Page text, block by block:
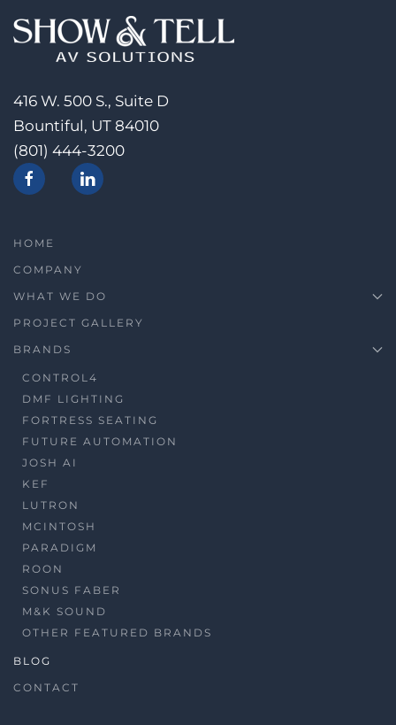
416 W. 500 S., Suite D
Bountiful, UT 84010
(801) 444-3200
HOME
COMPANY
WHAT WE DO
PROJECT GALLERY
BRANDS
CONTROL4
DMF LIGHTING
FORTRESS SEATING
FUTURE AUTOMATION
JOSH AI
KEF
LUTRON
MCINTOSH
PARADIGM
ROON
SONUS FABER
M&K SOUND
OTHER FEATURED BRANDS
BLOG
CONTACT